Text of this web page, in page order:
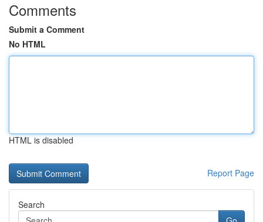
Comments
Submit a Comment
No HTML
HTML is disabled
Report Page
Search